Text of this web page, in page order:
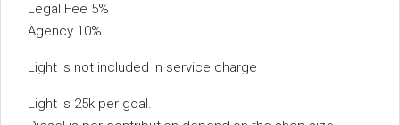
Legal Fee 5%
Agency 10%
Light is not included in service charge
Light is 25k per goal.